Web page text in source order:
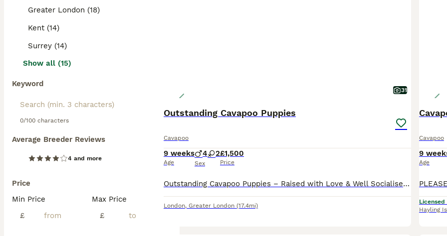
Greater London (18)
Kent (14)
Surrey (14)
Show all (15)
Keyword
0/100 characters
Average Breeder Reviews
4 and more
Price
Min Price
£
Max Price
£
31
Outstanding Cavapoo Puppies
Cavapoo
9 weeks
Age
4 2
Sex
£1,500
Price
Outstanding Cavapoo Puppies – Raised with Love & Well Socialised £1500 - Champagne Boys & Girl £1750 - Deep Red Tiny Girl I am absolutely over the moon to announce the availability our beautiful litter of 6 adorable Cavapoo puppies – 2 precious girls and 4 handsome little boys. Their wonderful mummy, Lunar, has been nothing short of amazing. She has been the most devot
London, Greater London (17.4mi)
Cavapoo
9
Age
Hayling